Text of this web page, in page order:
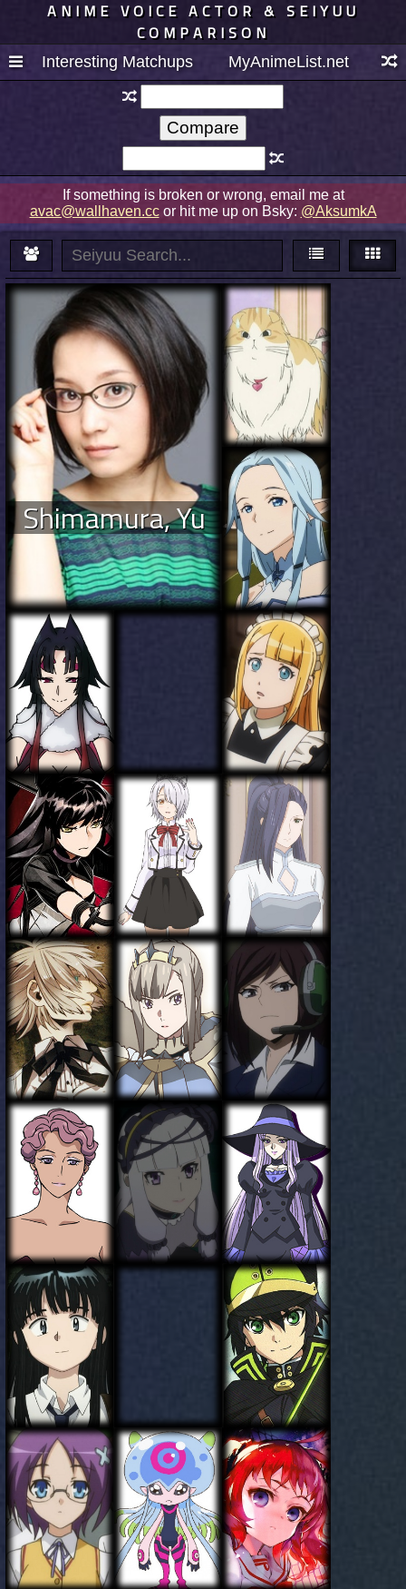
ANIME VOICE ACTOR & SEIYUU
COMPARISON
Interesting Matchups MyAnimeList.net
If something is broken or wrong, email me at
avac@wallhaven.ccor hit me up on Bsky: @AksumkA
Shimamura, Yu